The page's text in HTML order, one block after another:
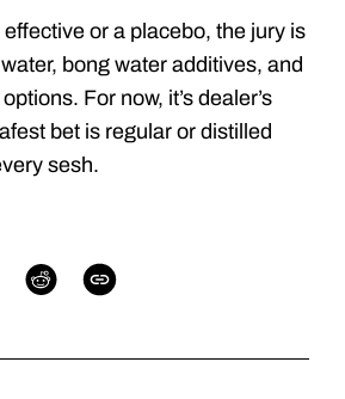
or a placebo, the jury is
bong water additives, and
For now, it’s dealer’s
bet is regular or distilled
sesh.